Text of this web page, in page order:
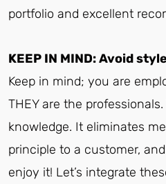
portfolio and excellent
KEEP IN MIND: Avoid
Keep in mind; you are
THEY are the
knowledge. It eliminates
principle to a customer,
enjoy it! Let’s integrate